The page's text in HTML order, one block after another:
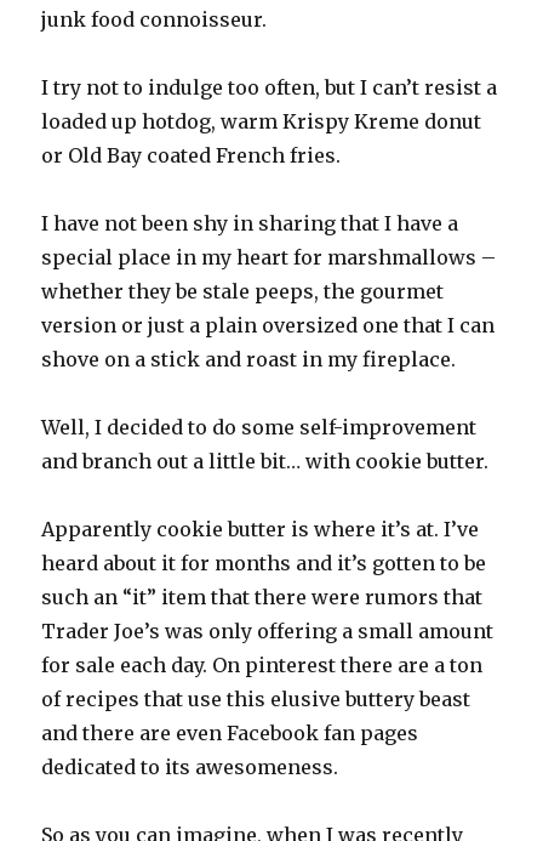
junk food connoisseur.
I try not to indulge too often, but I can’t resist a
loaded up hotdog, warm Krispy Kreme donut
or Old Bay coated French fries.
I have not been shy in sharing that I have a
special place in my heart for marshmallows –
whether they be stale peeps, the gourmet
version or just a plain oversized one that I can
shove on a stick and roast in my fireplace.
Well, I decided to do some self-improvement
and branch out a little bit… with cookie butter.
Apparently cookie butter is where it’s at. I’ve
heard about it for months and it’s gotten to be
such an “it” item that there were rumors that
Trader Joe’s was only offering a small amount
for sale each day. On pinterest there are a ton
of recipes that use this elusive buttery beast
and there are even Facebook fan pages
dedicated to its awesomeness.
So as you can imagine, when I was recently